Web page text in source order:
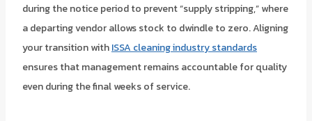
during the notice period to prevent “supply stripping,” where
a departing vendor allows stock to dwindle to zero. Aligning
your transition withISSA cleaning industry standards
ensures that management remains accountable for quality
even during the final weeks of service.